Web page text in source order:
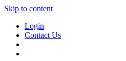
Skip to content
Login
Contact Us